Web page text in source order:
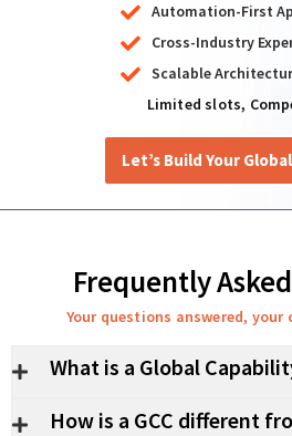
Automation-First
Cross-Industry
Scalable
Limited slots,
Let’s Build Your
Frequently
Your questions answered, your
What is a Global
How is a GCC different